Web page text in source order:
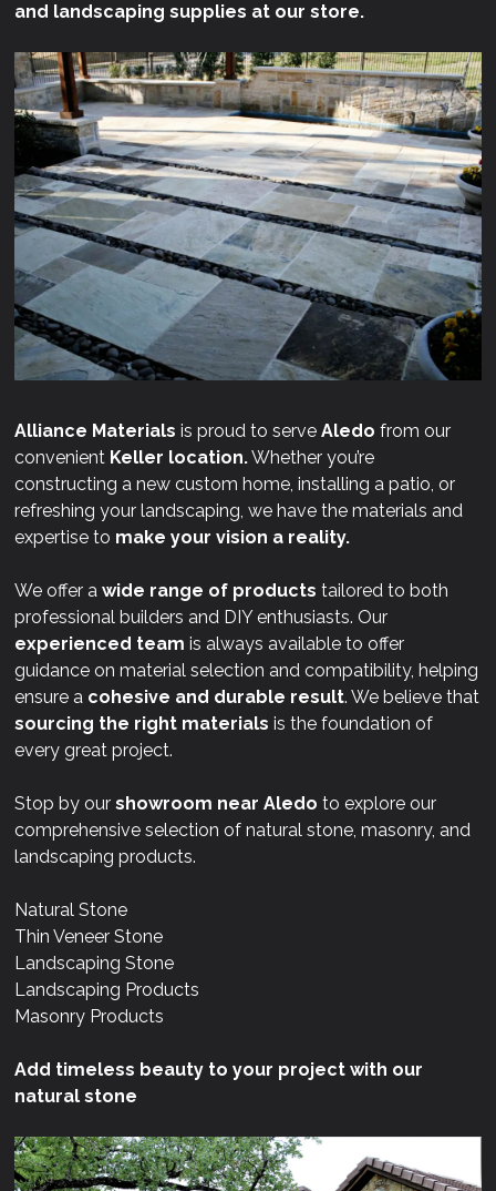
and landscaping supplies at our store.
Alliance Materials is proud to serveAledo from our
convenient Keller location.Whether you’re
constructing a new custom home, installing a patio, or
refreshing your landscaping, we have the materials and
expertise to make your vision a reality.
We offer awide range of products tailored to both
professional builders and DIY enthusiasts. Our
experienced team is always available to offer
guidance on material selection and compatibility, helping
ensure a cohesive and durable result. We believe that
sourcing the right materials is the foundation of
every great project.
Stop by ourshowroom near Aledo to explore our
comprehensive selection of natural stone, masonry, and
landscaping products.
Natural Stone
Thin Veneer Stone
Landscaping Stone
Landscaping Products
Masonry Products
Add timeless beauty to your project with our
natural stone